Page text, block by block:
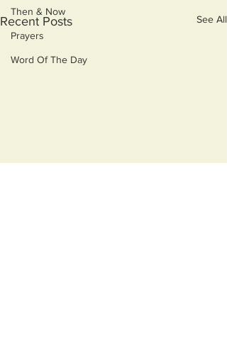
Then & Now
Prayers
Word Of The Day
Recent Posts See All